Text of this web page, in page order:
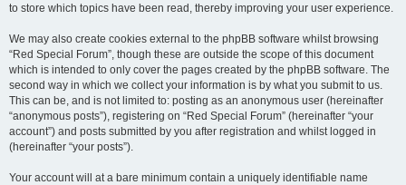
to store which topics have been read, thereby improving your user experience.
We may also create cookies external to the phpBB software whilst browsing
“Red Special Forum”, though these are outside the scope of this document
which is intended to only cover the pages created by the phpBB software. The
second way in which we collect your information is by what you submit to us.
This can be, and is not limited to: posting as an anonymous user (hereinafter
“anonymous posts”), registering on “Red Special Forum” (hereinafter “your
account”) and posts submitted by you after registration and whilst logged in
(hereinafter “your posts”).
Your account will at a bare minimum contain a uniquely identifiable name